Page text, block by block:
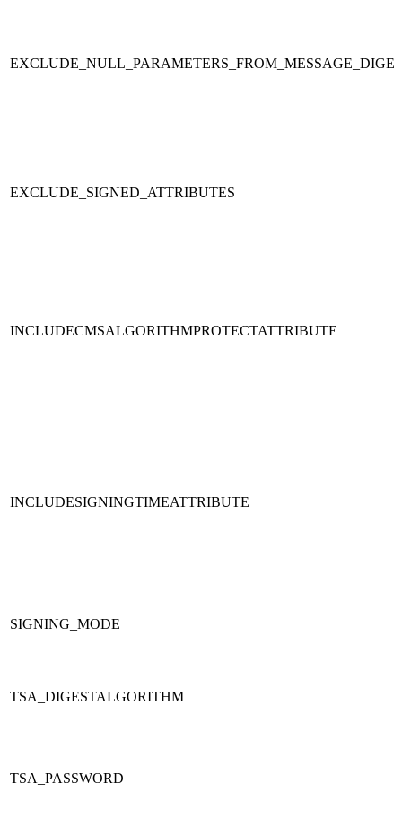
EXCLUDE_SIGNED_ATTRIBUTES
INCLUDECMSALGORITHMPROTECTATTRIBUTE
INCLUDESIGNINGTIMEATTRIBUTE
SIGNING_MODE
TSA_DIGESTALGORITHM
TSA_PASSWORD